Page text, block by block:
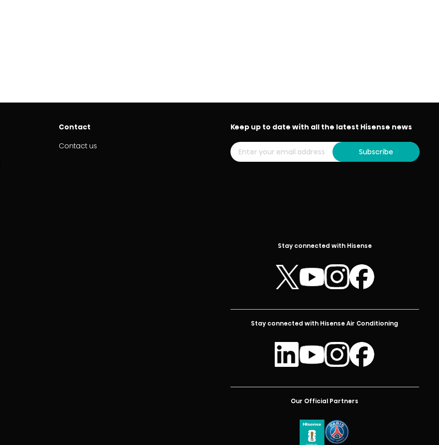
Contact
Contact us
Stay connected with Hisense
Stay connected with Hisense Air Conditioning
Our Official Partners
Keep up to date with all the latest Hisense news
Subscribe